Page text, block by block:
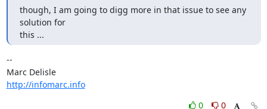
though, I am going to digg more in that issue to see any
solution for
this ...
--
Marc Delisle
http://infomarc.info
0
0